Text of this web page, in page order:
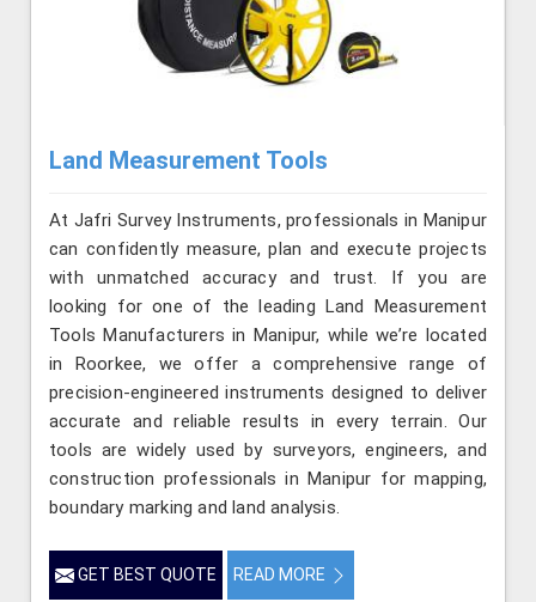
Land Measurement Tools
At Jafri Survey Instruments, professionals in Manipur
can confidently measure, plan and execute projects
with unmatched accuracy and trust. If you are
looking for one of the leading Land Measurement
Tools Manufacturers in Manipur, while we’re located
in Roorkee, we offer a comprehensive range of
precision-engineered instruments designed to deliver
accurate and reliable results in every terrain. Our
tools are widely used by surveyors, engineers, and
construction professionals in Manipur for mapping,
boundary marking and land analysis.
GET BEST QUOTE READ MORE